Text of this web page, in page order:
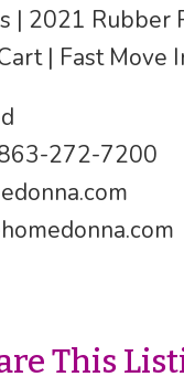
| 2021 Rubber
| Fast Move
272-7200
This